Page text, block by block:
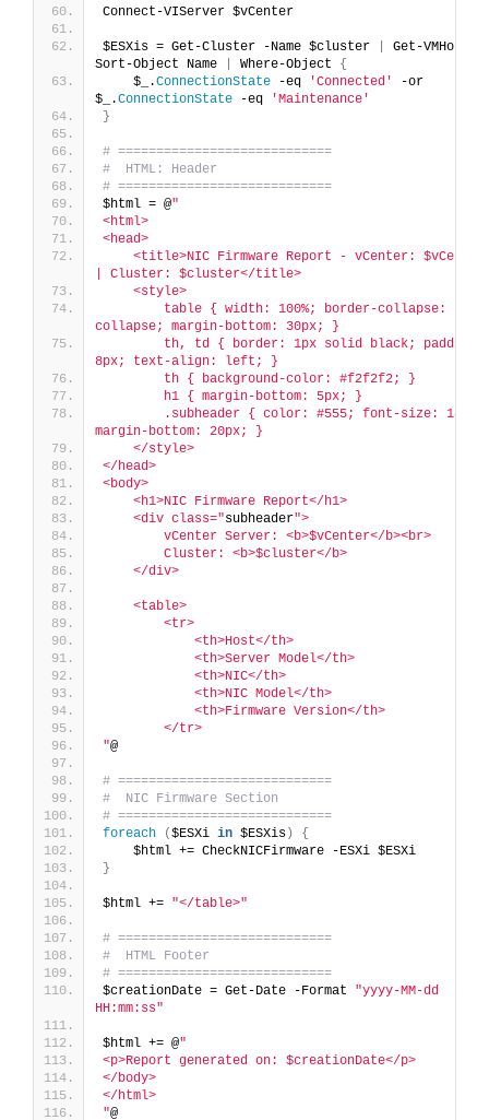
Connect-VIServer $vCenter
$ESXis = Get-Cluster -Name $cluster Get-VMHost
Sort-Object Name
Where-Object {
    $_.
ConnectionState -eq 'Connected'
-or
$_.ConnectionState -eq
'Maintenance'
}
# ============================
#  HTML: Header
# ============================
$html = @"
<html>
<head>
    <title>NIC Firmware Report - vCenter: $vCenter
| Cluster: $cluster</title>
    <style>
        table { width: 100%; border-collapse:
collapse; margin-bottom: 30px; }
        th, td { border: 1px solid black; padding:
8px; text-align: left; }
        th { background-color: #f2f2f2; }
        h1 { margin-bottom: 5px; }
        .subheader { color: #555; font-size: 18px;
margin-bottom: 20px; }
    </style>
</head>
<body>
    <h1>NIC Firmware Report</h1>
    <div class="
subheader">
        vCenter Server: <b>$vCenter</b><br>
        Cluster: <b>$cluster</b>
    </div>
    <table>
        <tr>
            <th>Host</th>
            <th>Server Model</th>
            <th>NIC</th>
            <th>NIC Model</th>
            <th>Firmware Version</th>
        </tr>
"@
# ============================
#  NIC Firmware Section
# ============================
foreach
($ESXi in $ESXis)
{
    $html += CheckNICFirmware -ESXi $ESXi
}
$html += "</table>"
# ============================
#  HTML Footer
# ============================
$creationDate = Get-Date -Format "yyyy-MM-dd
HH:mm:ss"
$html += @"
<p>Report generated on: $creationDate</p>
</body>
</html>
"@